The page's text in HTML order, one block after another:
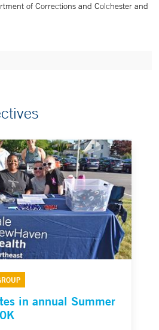
of Corrections and Colchester and
in annual Summer